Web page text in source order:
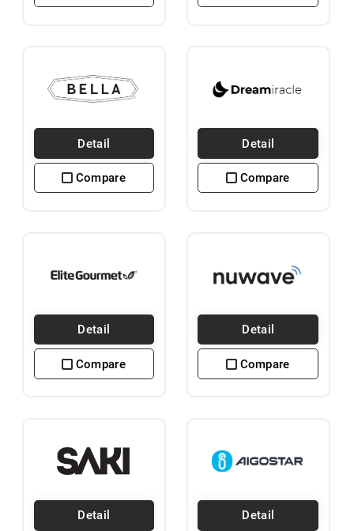
Detail
Compare
Detail
Compare
Detail
Compare
Detail
Compare
Detail Detail